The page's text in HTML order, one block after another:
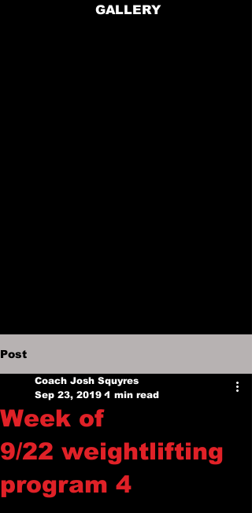
GALLERY
Post
Week of
9/22 weightlifting
program 4
Coach Josh Squyres
Sep 23, 2019 1 min read